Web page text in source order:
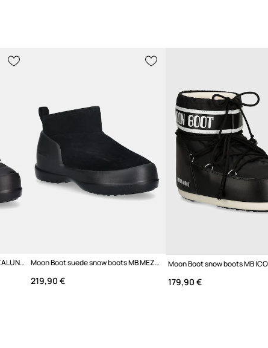
Moon Boot snow boots MB MEZZALUNA QUILTED MID WP Moon Boot suede snow boots MB MEZZALUNA LOW BOOT SUEDE
219,90 € 179,90 €